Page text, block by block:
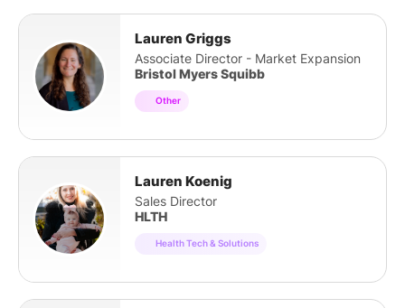
Lauren Griggs
Associate Director - Market Expansion
Bristol Myers Squibb
Other
Lauren Koenig
Sales Director
HLTH
Health Tech & Solutions